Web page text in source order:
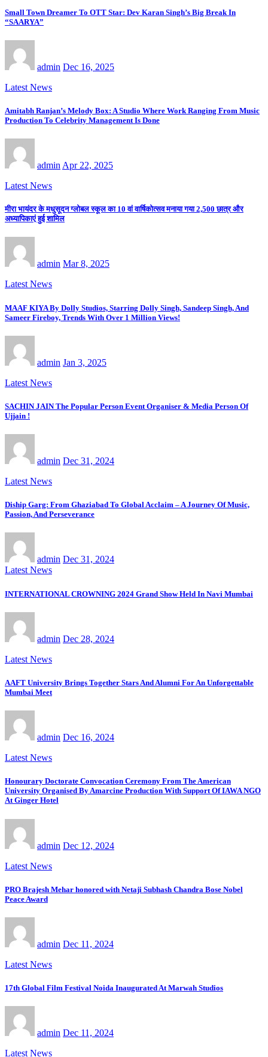
Small Town Dreamer To OTT Star: Dev Karan Singh’s Big Break In
“SAARYA”
admin Dec 16, 2025
Latest News
Amitabh Ranjan’s Melody Box: A Studio Where Work Ranging From Music
Production To Celebrity Management Is Done
admin Apr 22, 2025
Latest News
मीरा भायंदर के मधुसूदन ग्लोबल स्कूल का 10 वां वार्षिकोत्सव मनाया गया 2,500 छात्र और
अध्यापिकाएं हुई शामिल
admin Mar 8, 2025
Latest News
MAAF KIYA By Dolly Studios, Starring Dolly Singh, Sandeep Singh, And
Sameer Fireboy, Trends With Over 1 Million Views!
admin Jan 3, 2025
Latest News
SACHIN JAIN The Popular Person Event Organiser & Media Person Of
Ujjain !
admin Dec 31, 2024
Latest News
Diship Garg: From Ghaziabad To Global Acclaim – A Journey Of Music,
Passion, And Perseverance
admin Dec 31, 2024
Latest News
INTERNATIONAL CROWNING 2024 Grand Show Held In Navi Mumbai
admin Dec 28, 2024
Latest News
AAFT University Brings Together Stars And Alumni For An Unforgettable
Mumbai Meet
admin Dec 16, 2024
Latest News
Honourary Doctorate Convocation Ceremony From The American
University Organised By Amarcine Production With Support Of IAWA NGO
At Ginger Hotel
admin Dec 12, 2024
Latest News
PRO Brajesh Mehar honored with Netaji Subhash Chandra Bose Nobel
Peace Award
admin Dec 11, 2024
Latest News
17th Global Film Festival Noida Inaugurated At Marwah Studios
admin Dec 11, 2024
Latest News